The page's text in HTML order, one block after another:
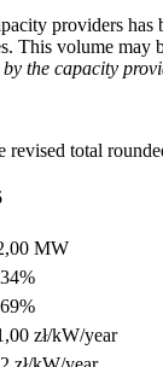
providers
volume
the capacity
revised total
MW
%
%
zł/kW/year